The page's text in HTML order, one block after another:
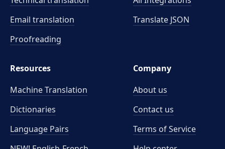
Email translation
Proofreading
Translate JSON
Resources
Machine Translation
Dictionaries
Language Pairs
Company
About us
Contact us
Terms of Service